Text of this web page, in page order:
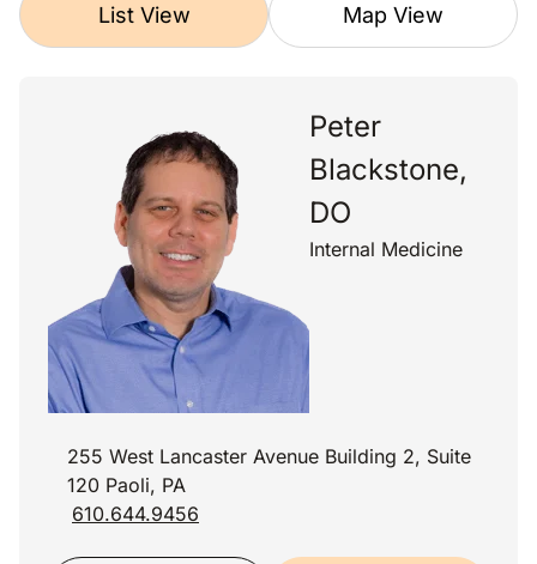
List View Map View
Peter
Blackstone,
DO
Internal Medicine
255 West Lancaster Avenue Building 2, Suite
120 Paoli, PA
610.644.9456